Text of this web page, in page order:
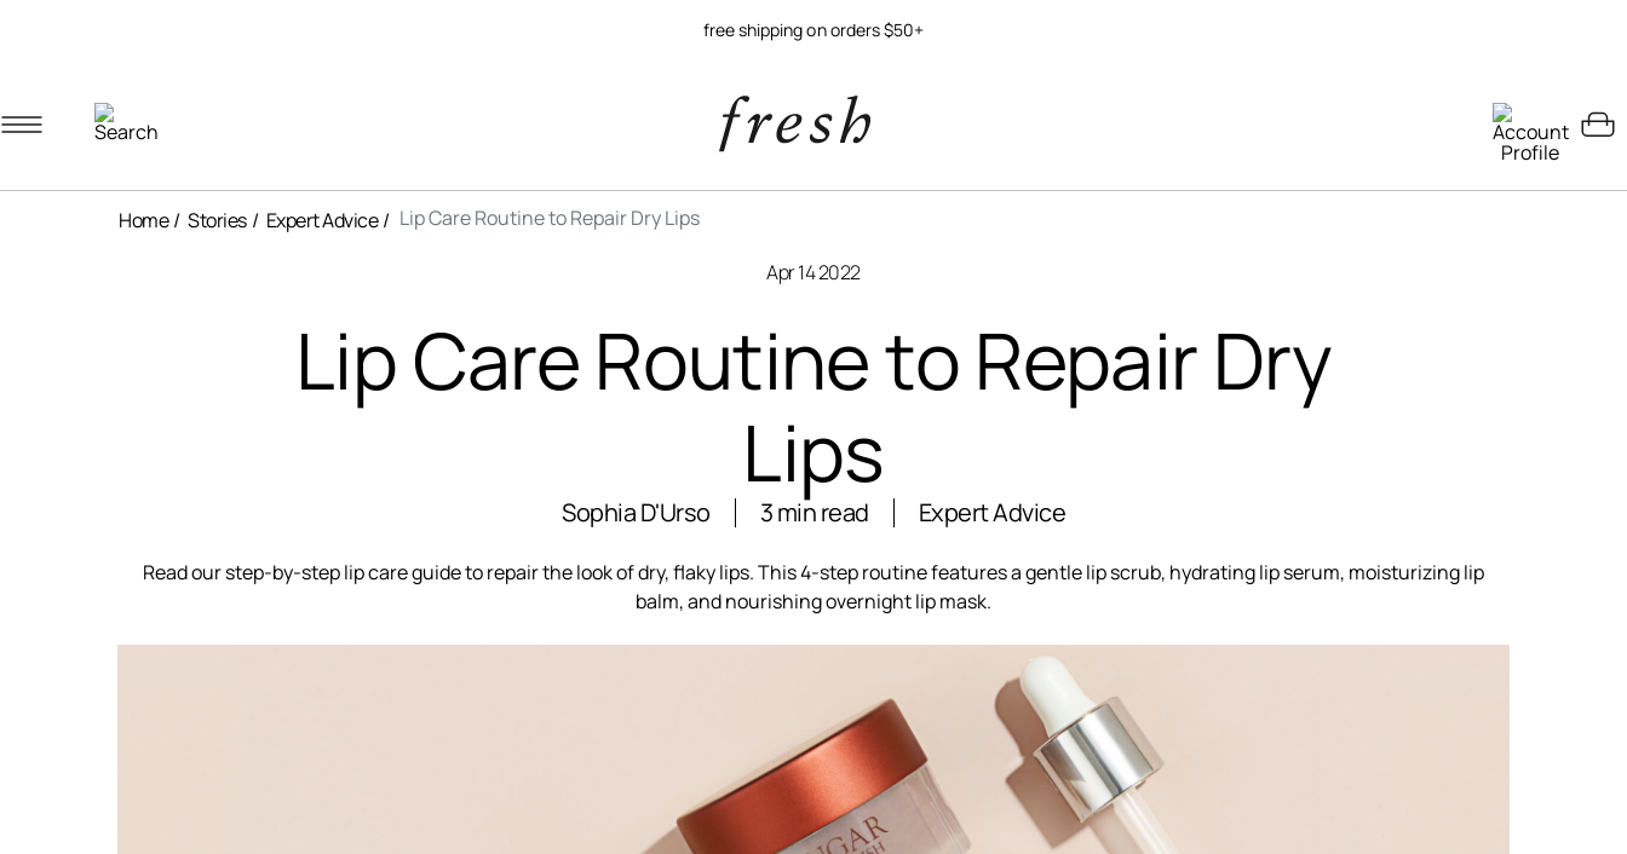
free shipping on orders $50+
Home Stories Expert Advice Lip Care Routine to Repair Dry Lips
Apr 14 2022
Lip Care Routine to Repair Dry
Lips
Sophia D'Urso 3 min read Expert Advice
Read our step-by-step lip care guide to repair the look of dry, flaky lips. This 4-step routine features a gentle lip scrub, hydrating lip serum, moisturizing lip
balm, and nourishing overnight lip mask.